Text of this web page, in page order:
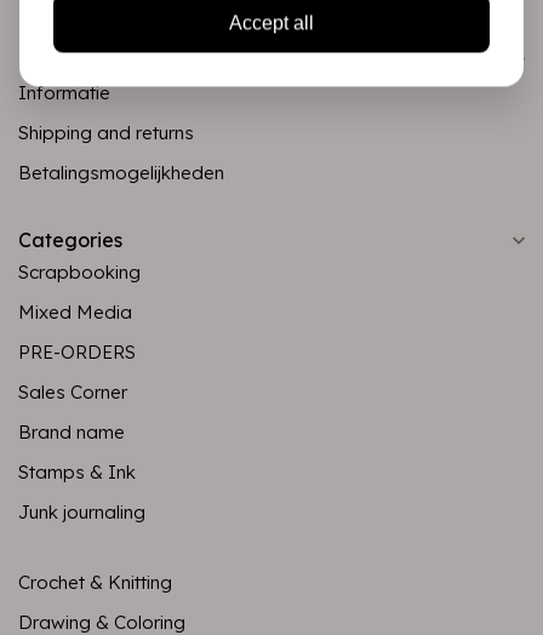
Customer service
Informatie
Shipping and returns
Betalingsmogelijkheden
Categories
Scrapbooking
Mixed Media
PRE-ORDERS
Sales Corner
Brand name
Stamps & Ink
Junk journaling
Crochet & Knitting
Drawing & Coloring
Accept all